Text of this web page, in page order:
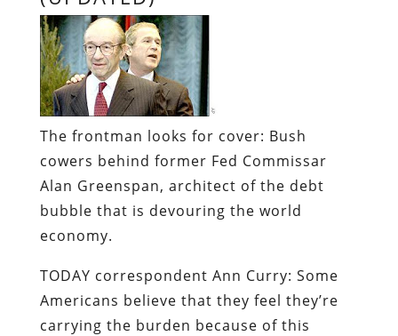
The frontman looks for cover: Bush
cowers behind former Fed Commissar
Alan Greenspan, architect of the debt
bubble that is devouring the world
economy.
TODAY correspondent Ann Curry: Some
Americans believe that they feel they’re
carrying the burden because of this